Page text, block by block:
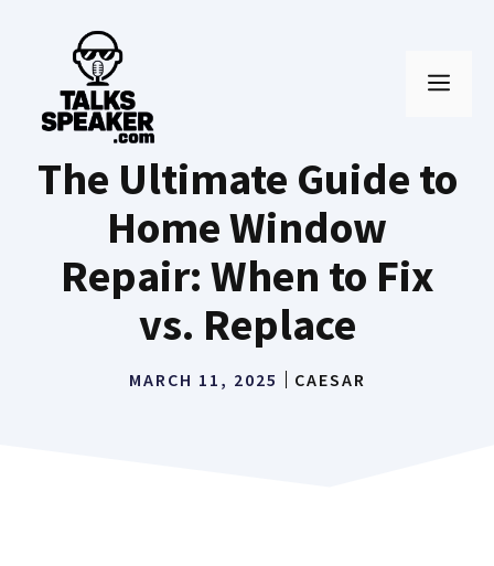
content
The Ultimate Guide to
Home Window
Repair: When to Fix
vs. Replace
MARCH 11, 2025 CAESAR